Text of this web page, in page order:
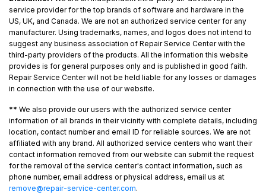
service provider for the top brands of software and hardware in the
US, UK, and Canada. We are not an authorized service center for any
manufacturer. Using trademarks, names, and logos does not intend to
suggest any business association of Repair Service Center with the
third-party providers of the products. All the information this website
provides is for general purposes only and is published in good faith.
Repair Service Center will not be held liable for any losses or damages
in connection with the use of our website.
** We also provide our users with the authorized service center
information of all brands in their vicinity with complete details, including
location, contact number and email ID for reliable sources. We are not
affiliated with any brand. All authorized service centers who want their
contact information removed from our website can submit the request
for the removal of the service center's contact information, such as
phone number, email address or physical address, email us at
remove@repair-service-center.com.